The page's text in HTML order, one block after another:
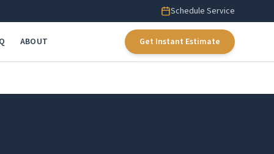
Schedule Service
ABOUT Get Instant Estimate